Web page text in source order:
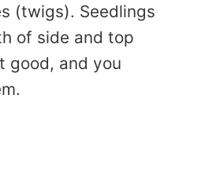
(twigs). Seedlings
of side and top
good, and you